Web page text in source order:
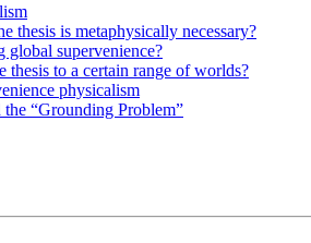
thesis is metaphysically necessary?
global supervenience?
thesis to a certain range of worlds?
physicalism
“Grounding Problem”